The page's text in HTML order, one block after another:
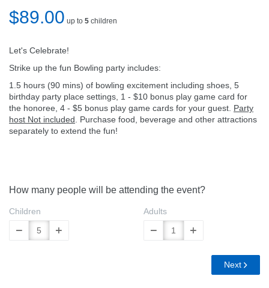
$89.00 up to 5 children
Let's Celebrate!
Strike up the fun Bowling party includes:
1.5 hours (90 mins) of bowling excitement including shoes, 5
birthday party place settings, 1 - $10 bonus play game card for
the honoree, 4 - $5 bonus play game cards for your guest. Party
host Not included . Purchase food, beverage and other attractions
separately to extend the fun!
How many people will be attending the event?
Children Adults
Next